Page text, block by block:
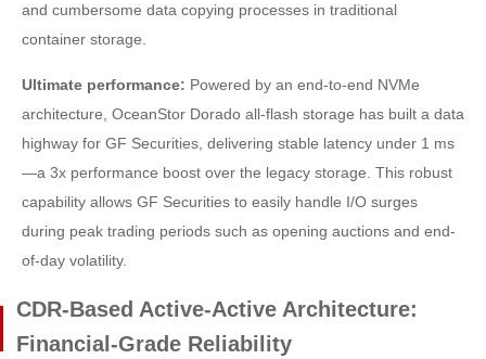
and cumbersome data copying processes in traditional
container storage.
Ultimate performance: Powered by an end-to-end NVMe
architecture, OceanStor Dorado all-flash storage has built a data
highway for GF Securities, delivering stable latency under 1 ms
—a 3x performance boost over the legacy storage. This robust
capability allows GF Securities to easily handle I/O surges
during peak trading periods such as opening auctions and end-
of-day volatility.
CDR-Based Active-Active Architecture:
Financial-Grade Reliability